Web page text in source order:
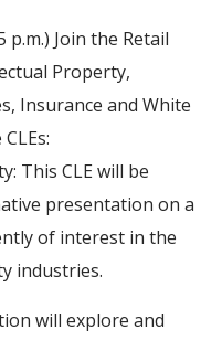
p.m.) Join the Retail
Property,
Insurance and White
This CLE will be
presentation on a
of interest in the
industries.
will explore and